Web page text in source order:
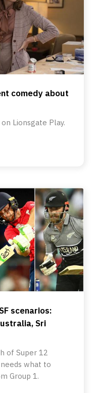
comedy about
Lionsgate Play.
scenarios:
Sri
of Super 12
what to
Group 1.